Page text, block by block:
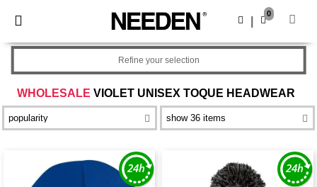
× Needen App
Better prices on app!
Get the app
0
WHOLESALE VIOLET UNISEX TOQUE HEADWEAR
Refine your selection